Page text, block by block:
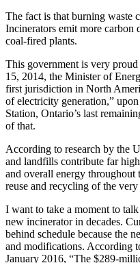
The fact is that burning waste
Incinerators emit more
coal-fired plants.
This government is very
15, 2014, the Minister of
first jurisdiction in North
of electricity generation,”
Station, Ontario’s last
of that.
According to research by the
and landfills contribute far
and overall energy throughout
reuse and recycling of the very
I want to take a moment to
new incinerator in decades.
behind schedule because the
and modifications. According
January 2016, “The $289-